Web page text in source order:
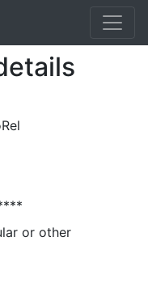
or other